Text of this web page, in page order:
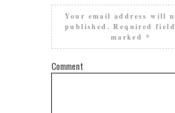
Your email address will
published. Required
marked *
Comment